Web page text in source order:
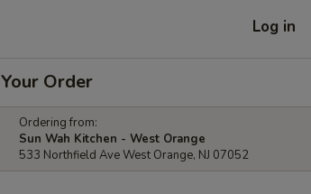
Log in
Your Order
Ordering from:
Sun Wah Kitchen - West Orange
533 Northfield Ave West Orange, NJ 07052